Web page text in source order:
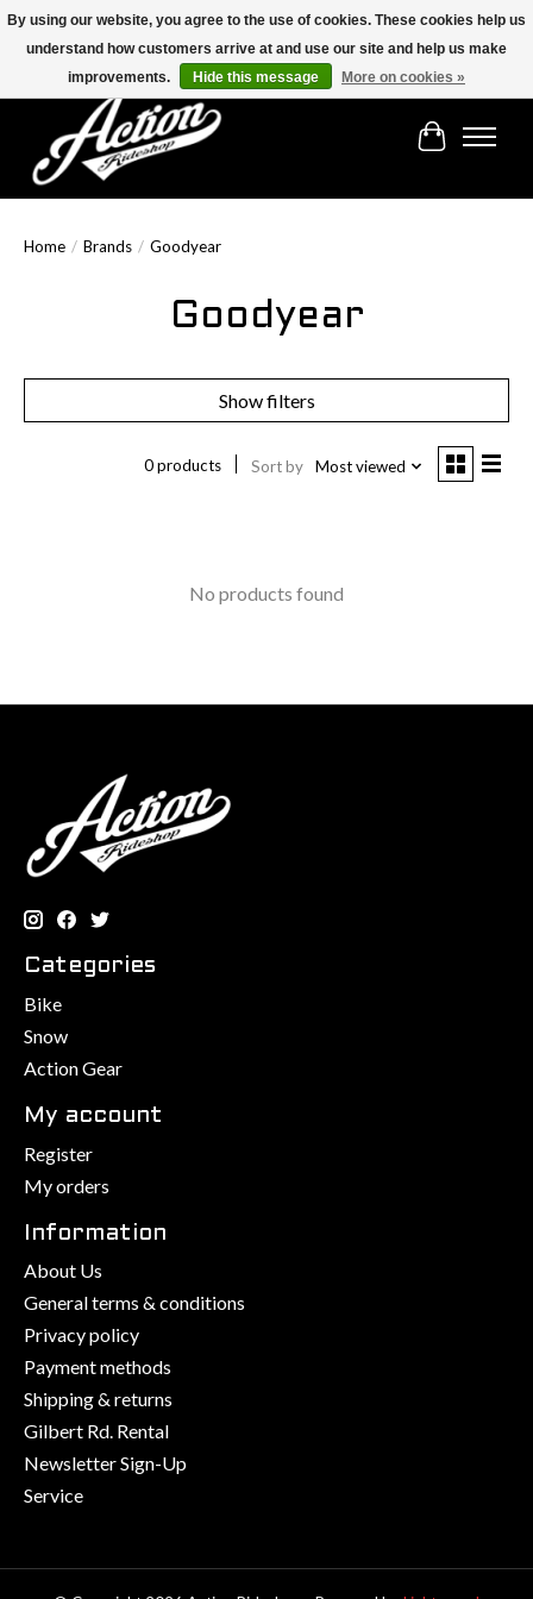
Find the best selection below!!!
Cart
Home / Brands / Goodyear
Goodyear
Show filters
0 products Sort by Most viewed
No products found
Categories
Bike
Snow
Action Gear
My account
Register
My orders
Information
About Us
General terms & conditions
Privacy policy
Payment methods
Shipping & returns
Gilbert Rd. Rental
Newsletter Sign-Up
Service
By using our website, you agree to the use of cookies. These cookies help us
understand how customers arrive at and use our site and help us make
improvements.
Hide this message More on cookies »